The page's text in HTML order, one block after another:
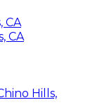
CA
CA
Hills,